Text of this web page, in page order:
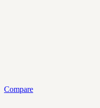
Compare